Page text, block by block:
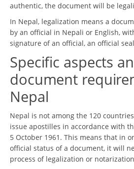
authentic, the document will be
In Nepal, legalization means a
by an official in Nepali or English,
signature of an official, an official
Specific aspects
document
Nepal
Nepal is not among the 120
issue apostilles in accordance with
5 October 1961. This means that in
official status of a document, it will
process of legalization or